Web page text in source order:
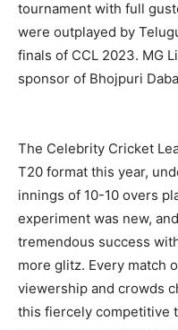
tournament with full
were outplayed by
finals of CCL 2023. MG
sponsor of Bhojpuri
The Celebrity Cricket
T20 format this year,
innings of 10-10 overs
experiment was new,
tremendous success
more glitz. Every match
viewership and crowds
this fiercely competitive